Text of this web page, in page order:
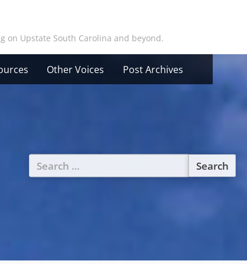
on Upstate South Carolina and beyond.
Other Voices Post Archives
Search
for: